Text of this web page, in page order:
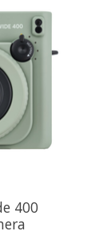
400